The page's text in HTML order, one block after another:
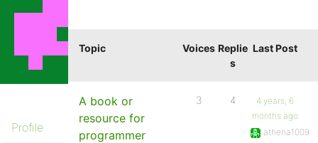
Profile
Topic Voices Replie
s
Last Post
A book or
resource for
programmer
3 4
4 years, 6
months ago
athena1009